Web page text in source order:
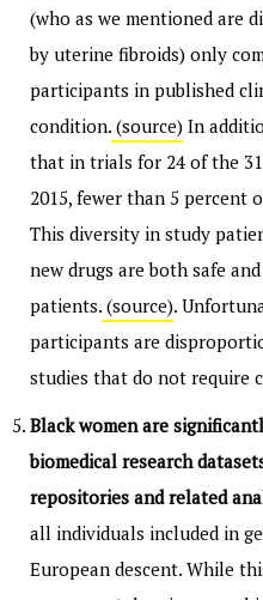
(who as we mentioned are
by uterine fibroids) only
participants in published
condition. (source) In
that in trials for 24 of the
2015, fewer than 5 percent
This diversity in study
new drugs are both safe
patients. (source).
participants are
studies that do not require
Black women are
biomedical research
repositories and related
all individuals included in
European descent. While